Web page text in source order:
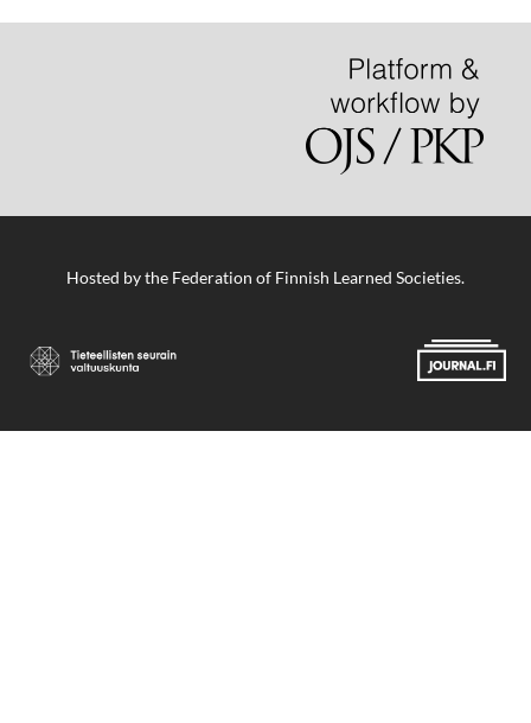
Hosted bythe Federation of Finnish Learned Societies.